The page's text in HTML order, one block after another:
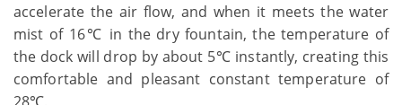
accelerate the air flow, and when it meets the water
mist of 16℃ in the dry fountain, the temperature of
the dock will drop by about 5℃ instantly, creating this
comfortable and pleasant constant temperature of